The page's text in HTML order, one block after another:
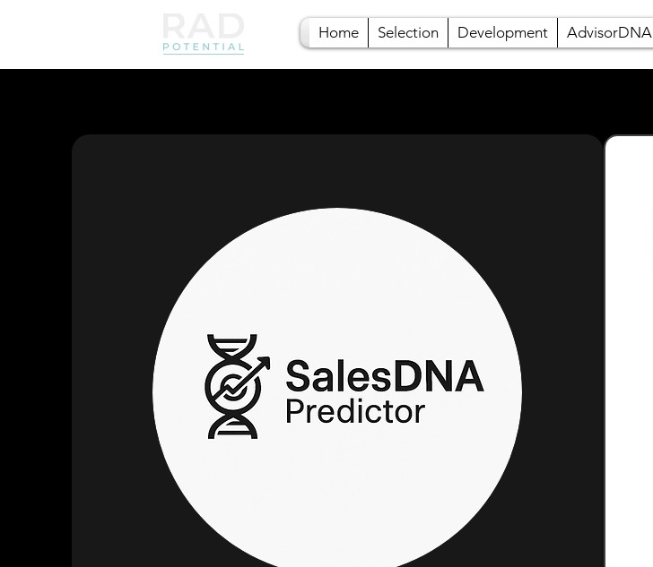
Home Selection Development AdvisorDNA